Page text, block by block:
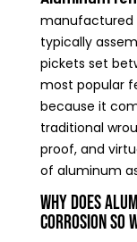
manufactured
typically
pickets set
most popular
because it
traditional
proof, and
of aluminum
Why Does
Corrosion So